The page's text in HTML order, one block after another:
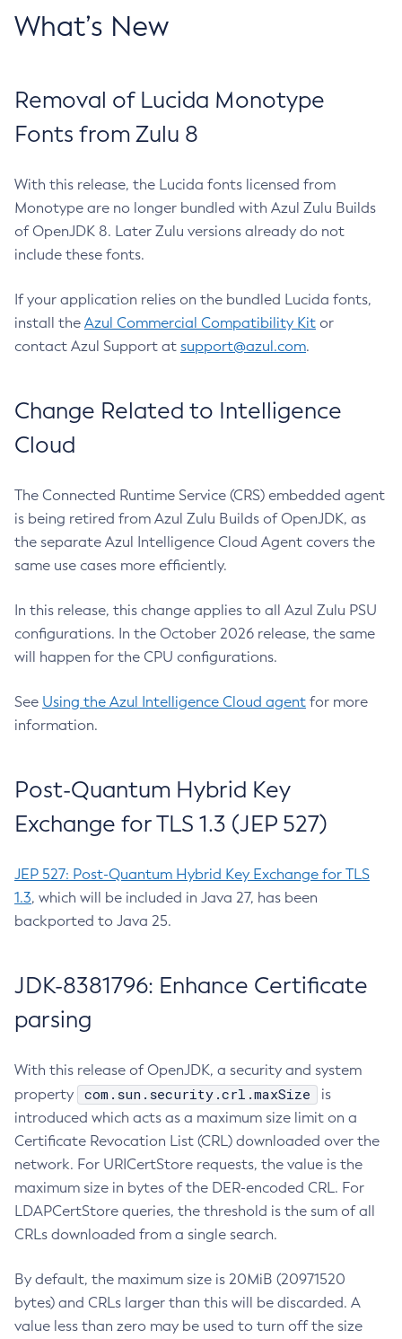
What’s New
Removal of Lucida Monotype
Fonts from Zulu 8
With this release, the Lucida fonts licensed from
Monotype are no longer bundled with Azul Zulu Builds
of OpenJDK 8. Later Zulu versions already do not
include these fonts.
If your application relies on the bundled Lucida fonts,
install the Azul Commercial Compatibility Kit or
contact Azul Support at support@azul.com.
Change Related to Intelligence
Cloud
The Connected Runtime Service (CRS) embedded agent
is being retired from Azul Zulu Builds of OpenJDK, as
the separate Azul Intelligence Cloud Agent covers the
same use cases more efficiently.
In this release, this change applies to all Azul Zulu PSU
configurations. In the October 2026 release, the same
will happen for the CPU configurations.
See Using the Azul Intelligence Cloud agent for more
information.
Post-Quantum Hybrid Key
Exchange for TLS 1.3 (JEP 527)
JEP 527: Post-Quantum Hybrid Key Exchange for TLS
1.3, which will be included in Java 27, has been
backported to Java 25.
JDK-8381796: Enhance Certificate
parsing
With this release of OpenJDK, a security and system
property
com.sun.security.crl.maxSize
is
introduced which acts as a maximum size limit on a
Certificate Revocation List (CRL) downloaded over the
network. For URICertStore requests, the value is the
maximum size in bytes of the DER-encoded CRL. For
LDAPCertStore queries, the threshold is the sum of all
CRLs downloaded from a single search.
By default, the maximum size is 20MiB (20971520
bytes) and CRLs larger than this will be discarded. A
value less than zero may be used to turn off the size